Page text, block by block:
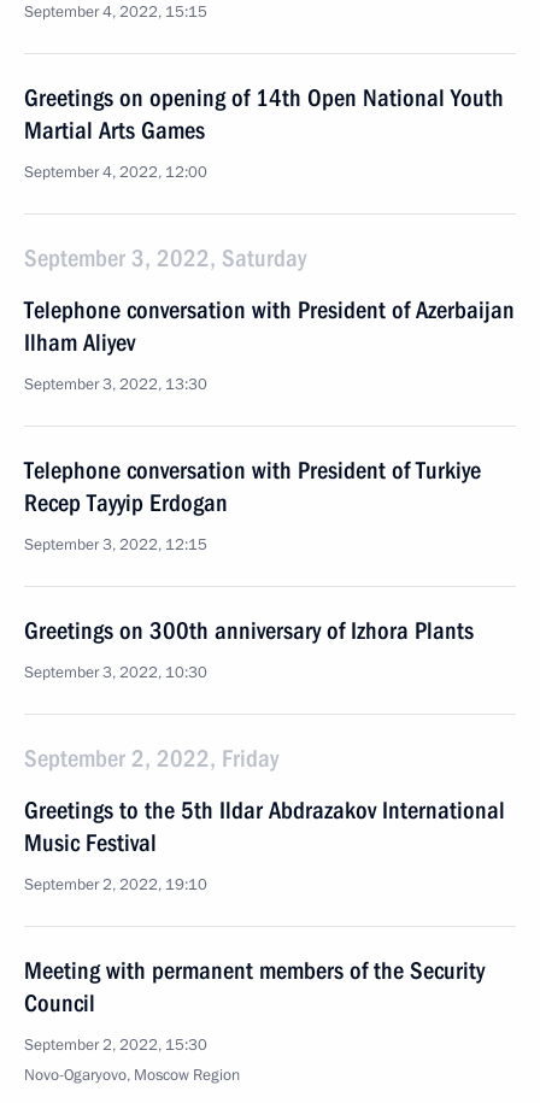
September 4, 2022, 15:15
Greetings on opening of 14th Open National Youth
Martial Arts Games
September 4, 2022, 12:00
September 3, 2022, Saturday
Telephone conversation with President of Azerbaijan
Ilham Aliyev
September 3, 2022, 13:30
Telephone conversation with President of Turkiye
Recep Tayyip Erdogan
September 3, 2022, 12:15
Greetings on 300th anniversary of Izhora Plants
September 3, 2022, 10:30
September 2, 2022, Friday
Greetings to the 5th Ildar Abdrazakov International
Music Festival
September 2, 2022, 19:10
Meeting with permanent members of the Security
Council
September 2, 2022, 15:30
Novo-Ogaryovo, Moscow Region